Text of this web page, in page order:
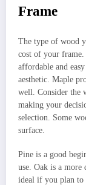
Frame
The type of wood
cost of your
affordable and
aesthetic. Maple
well. Consider the
making your
selection. Some
surface.
Pine is a good
use. Oak is a
ideal if you plan to